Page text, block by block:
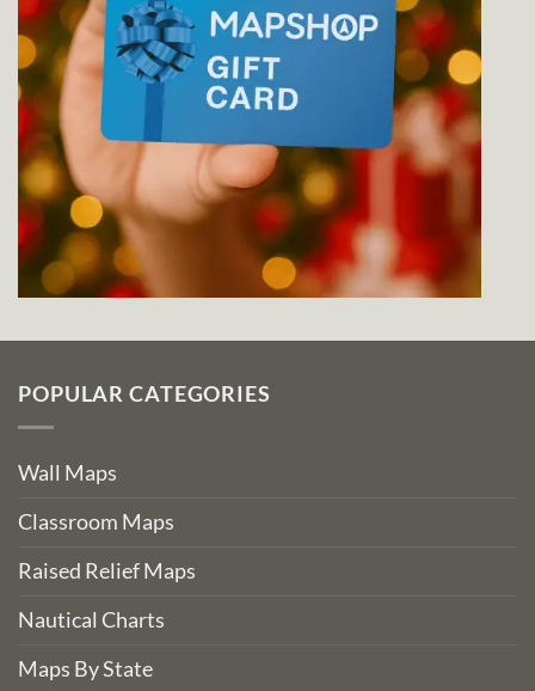
POPULAR CATEGORIES
Wall Maps
Classroom Maps
Raised Relief Maps
Nautical Charts
Maps By State